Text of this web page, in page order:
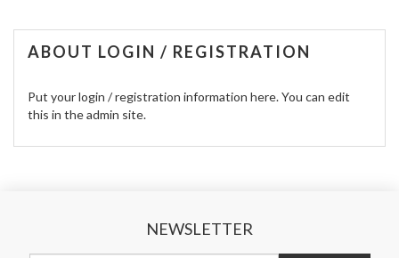
ABOUT LOGIN / REGISTRATION
Put your login / registration information here. You can edit
this in the admin site.
NEWSLETTER